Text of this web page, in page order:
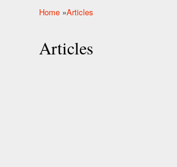
Home »Articles
Articles